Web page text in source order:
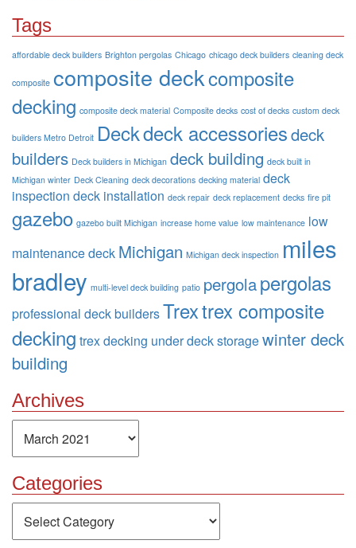
Tags
affordable deck builders Brighton pergolas Chicago chicago deck builders cleaning deck
composite composite deckcomposite
decking composite deck material Composite decks cost of decks custom deck
builders Metro Detroit Deckdeck accessoriesdeck
builders Deck builders in Michigan deck building deck built in
Michigan winter Deck Cleaning deck decorations decking material deck
inspection deck installation deck repair deck replacement decks fire pit
gazebo gazebo built Michigan increase home value low maintenance low
maintenance deck Michigan Michigan deck inspection miles
bradley multi-level deck building patio pergolapergolas
professional deck buildersTrextrex composite
decking trex decking under deck storagewinter deck
building
Archives
Archives
Categories
Categories